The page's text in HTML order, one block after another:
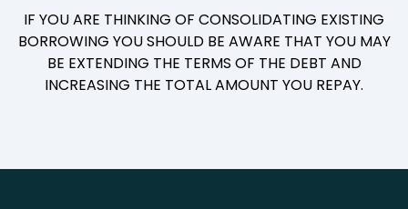
IF YOU ARE THINKING OF CONSOLIDATING EXISTING
BORROWING YOU SHOULD BE AWARE THAT YOU MAY
BE EXTENDING THE TERMS OF THE DEBT AND
INCREASING THE TOTAL AMOUNT YOU REPAY.